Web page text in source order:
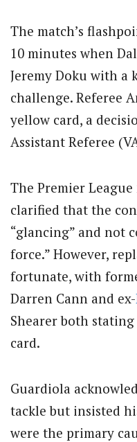
The match’s
10 minutes when
Jeremy Doku with a
challenge. Referee
yellow card, a
Assistant Referee
The Premier
clarified that the
“glancing” and not
force.” However,
fortunate, with
Darren Cann and ex-
Shearer both
card.
Guardiola
tackle but insisted
were the primary